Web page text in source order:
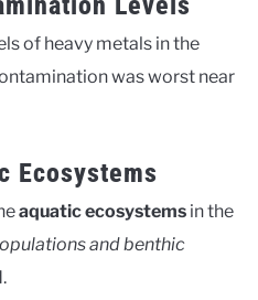
of heavy metals in the
was worst near
Ecosystems
aquatic ecosystems in the
and benthic